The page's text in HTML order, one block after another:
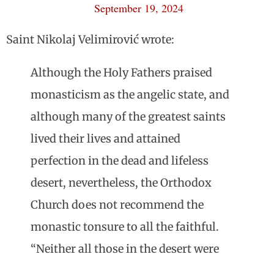
September 19, 2024
Saint Nikolaj Velimirović wrote:
Although the Holy Fathers praised
monasticism as the angelic state, and
although many of the greatest saints
lived their lives and attained
perfection in the dead and lifeless
desert, nevertheless, the Orthodox
Church does not recommend the
monastic tonsure to all the faithful.
“Neither all those in the desert were